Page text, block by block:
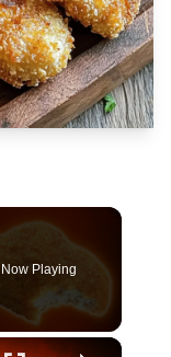
Now Playing
×